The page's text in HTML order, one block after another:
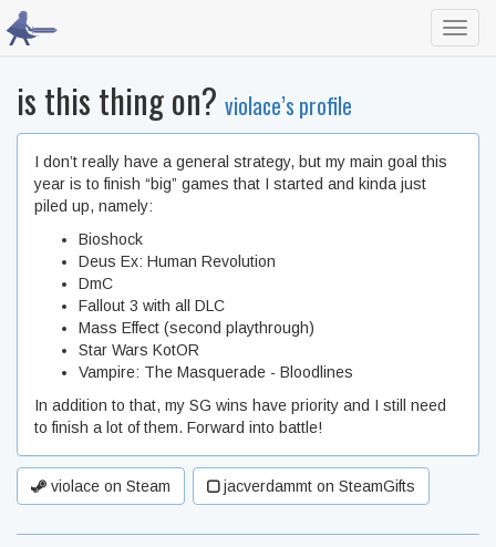
is this thing on? violace’s profile
I don’t really have a general strategy, but my main goal this
year is to finish “big” games that I started and kinda just
piled up, namely:
Bioshock
Deus Ex: Human Revolution
DmC
Fallout 3 with all DLC
Mass Effect (second playthrough)
Star Wars KotOR
Vampire: The Masquerade - Bloodlines
In addition to that, my SG wins have priority and I still need
to finish a lot of them. Forward into battle!
violace on Steam jacverdammt on SteamGifts